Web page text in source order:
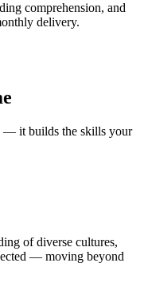
comprehension, and
delivery.
— it builds the skills your
of diverse cultures,
— moving beyond